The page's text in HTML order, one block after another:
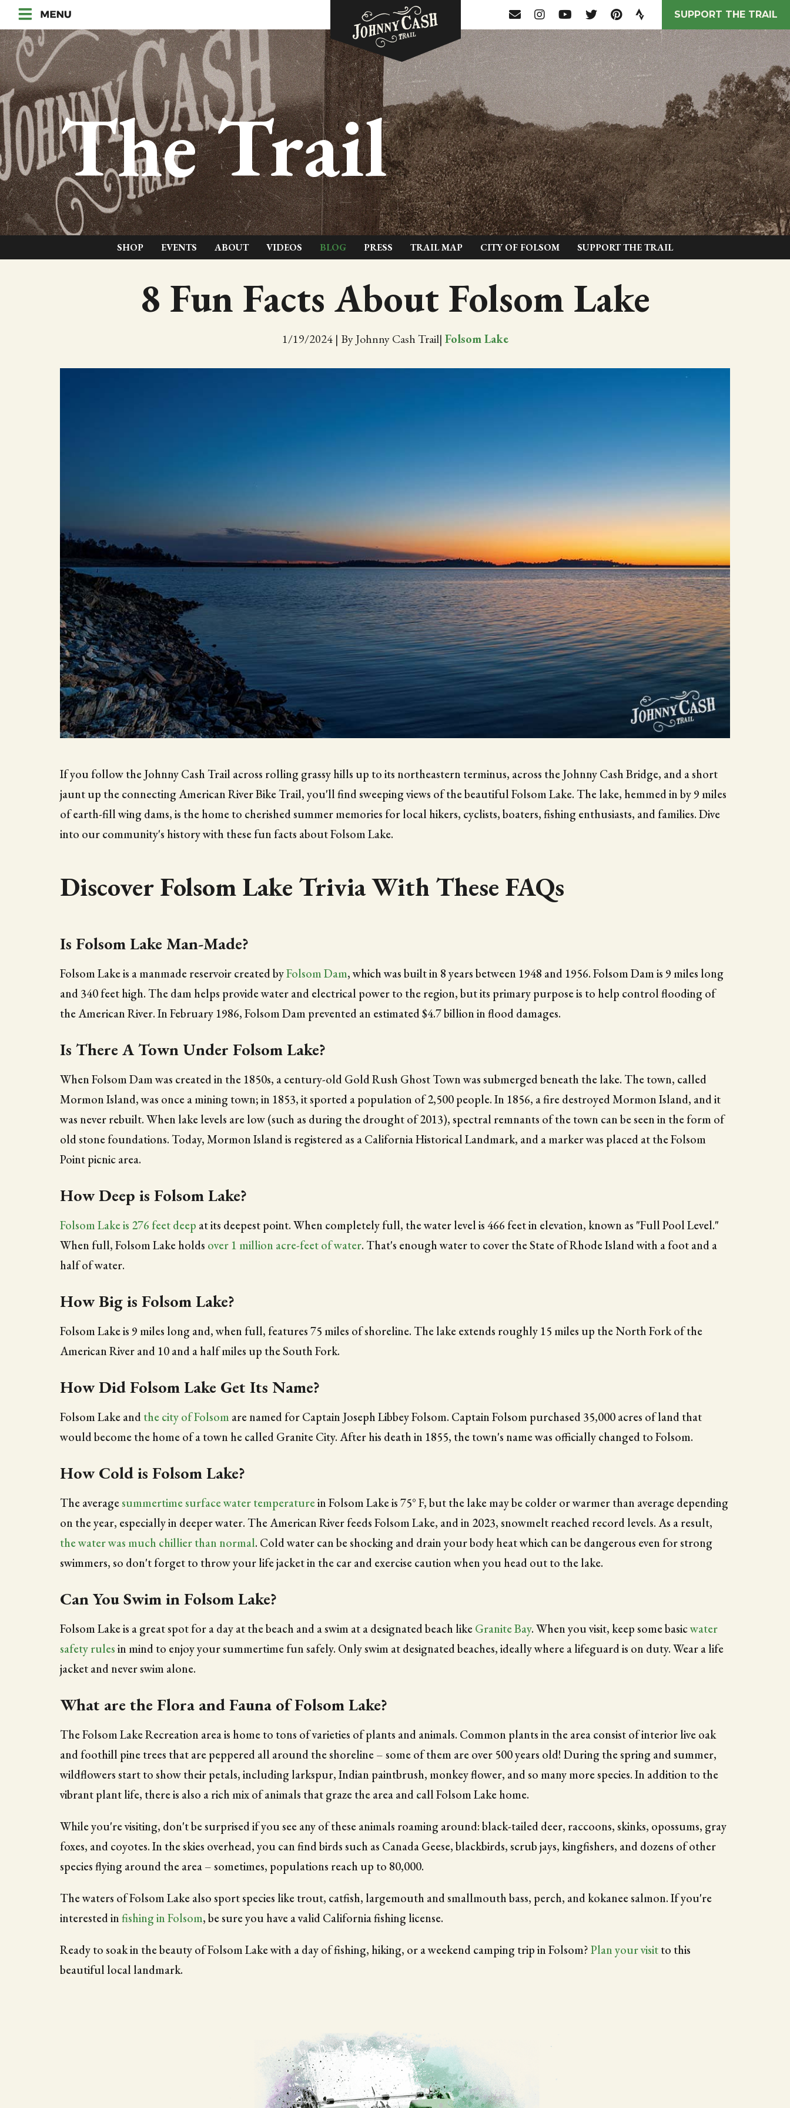
SUPPORT THE TRAIL
The Trail
SHOP EVENTS ABOUT VIDEOS BLOG PRESS TRAIL MAP CITY OF FOLSOM SUPPORT THE TRAIL
8 Fun Facts About Folsom Lake
1/19/2024 | By Johnny Cash Trail| Folsom Lake
If you follow the Johnny Cash Trail across rolling grassy hills up to its northeastern terminus, across the Johnny Cash Bridge, and a short
jaunt up the connecting American River Bike Trail, you'll find sweeping views of the beautiful Folsom Lake. The lake, hemmed in by 9 miles
of earth-fill wing dams, is the home to cherished summer memories for local hikers, cyclists, boaters, fishing enthusiasts, and families. Dive
into our community's history with these fun facts about Folsom Lake.
Discover Folsom Lake Trivia With These FAQs
Is Folsom Lake Man-Made?
Folsom Lake is a manmade reservoir created byFolsom Dam, which was built in 8 years between 1948 and 1956. Folsom Dam is 9 miles long
and 340 feet high. The dam helps provide water and electrical power to the region, but its primary purpose is to help control flooding of
the American River. In February 1986, Folsom Dam prevented an estimated $4.7 billion in flood damages.
Is There A Town Under Folsom Lake?
When Folsom Dam was created in the 1850s, a century-old Gold Rush Ghost Town was submerged beneath the lake. The town, called
Mormon Island, was once a mining town; in 1853, it sported a population of 2,500 people. In 1856, a fire destroyed Mormon Island, and it
was never rebuilt. When lake levels are low (such as during the drought of 2013), spectral remnants of the town can be seen in the form of
old stone foundations. Today, Mormon Island is registered as a California Historical Landmark, and a marker was placed at the Folsom
Point picnic area.
How Deep is Folsom Lake?
Folsom Lake is 276 feet deep at its deepest point. When completely full, the water level is 466 feet in elevation, known as "Full Pool Level."
When full, Folsom Lake holds over 1 million acre-feet of water. That's enough water to cover the State of Rhode Island with a foot and a
half of water.
How Big is Folsom Lake?
Folsom Lake is 9 miles long and, when full, features 75 miles of shoreline. The lake extends roughly 15 miles up the North Fork of the
American River and 10 and a half miles up the South Fork.
How Did Folsom Lake Get Its Name?
Folsom Lake andthe city of Folsom are named for Captain Joseph Libbey Folsom. Captain Folsom purchased 35,000 acres of land that
would become the home of a town he called Granite City. After his death in 1855, the town's name was officially changed to Folsom.
How Cold is Folsom Lake?
The averagesummertime surface water temperaturein Folsom Lake is 75° F, but the lake may be colder or warmer than average depending
on the year, especially in deeper water. The American River feeds Folsom Lake, and in 2023, snowmelt reached record levels. As a result,
the water was much chillier than normal. Cold water can be shocking and drain your body heat which can be dangerous even for strong
swimmers, so don't forget to throw your life jacket in the car and exercise caution when you head out to the lake.
Can You Swim in Folsom Lake?
Folsom Lake is a great spot for a day at the beach and a swim at a designated beach likeGranite Bay. When you visit, keep some basicwater
safety rulesin mind to enjoy your summertime fun safely. Only swim at designated beaches, ideally where a lifeguard is on duty. Wear a life
jacket and never swim alone.
What are the Flora and Fauna of Folsom Lake?
The Folsom Lake Recreation area is home to tons of varieties of plants and animals. Common plants in the area consist of interior live oak
and foothill pine trees that are peppered all around the shoreline – some of them are over 500 years old! During the spring and summer,
wildflowers start to show their petals, including larkspur, Indian paintbrush, monkey flower, and so many more species. In addition to the
vibrant plant life, there is also a rich mix of animals that graze the area and call Folsom Lake home.
While you're visiting, don't be surprised if you see any of these animals roaming around: black-tailed deer, raccoons, skinks, opossums, gray
foxes, and coyotes. In the skies overhead, you can find birds such as Canada Geese, blackbirds, scrub jays, kingfishers, and dozens of other
species flying around the area – sometimes, populations reach up to 80,000.
The waters of Folsom Lake also sport species like trout, catfish, largemouth and smallmouth bass, perch, and kokanee salmon. If you're
interested infishing in Folsom, be sure you have a valid California fishing license.
Ready to soak in the beauty of Folsom Lake with a day of fishing, hiking, or a weekend camping trip in Folsom?Plan your visitto this
beautiful local landmark.